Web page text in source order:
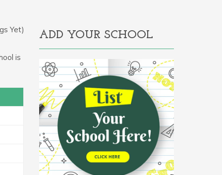
Yet)
is
ADD YOUR SCHOOL